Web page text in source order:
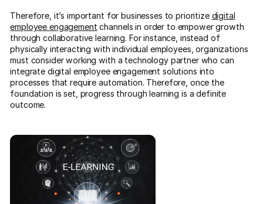
Therefore, it’s important for businesses to prioritize digital
employee engagement channels in order to empower growth
through collaborative learning. For instance, instead of
physically interacting with individual employees, organizations
must consider working with a technology partner who can
integrate digital employee engagement solutions into
processes that require automation. Therefore, once the
foundation is set, progress through learning is a definite
outcome.